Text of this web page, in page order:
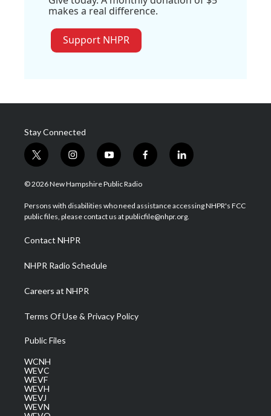
makes a real difference.
Support NHPR
Stay Connected
t
w
i
t
e
i
n
s
a
g
a
m
y
o
u
u
b
f
a
b
o
l
i
e
d
© 2026 New Hampshire Public Radio
Persons with disabilities who need assistance accessing NHPR's FCC
public files, please contact us at publicfile@nhpr.org.
Contact NHPR
NHPR Radio Schedule
Careers at NHPR
Terms Of Use & Privacy Policy
Public Files
WCNH
WEVC
WEVF
WEVH
WEVJ
WEVN